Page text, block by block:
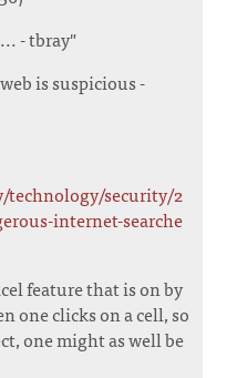
- tbray"
is suspicious -
security/2
internet-searche
feature that is on by
one clicks on a cell, so
one might as well be